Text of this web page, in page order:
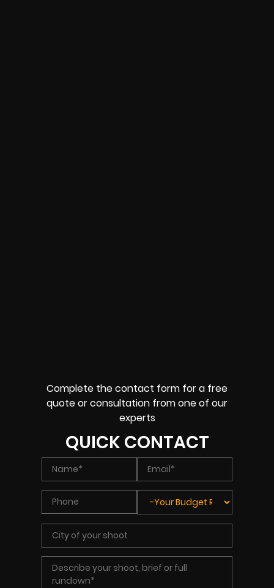
Complete the contact form for a free
quote or consultation from one of our
experts
QUICK CONTACT